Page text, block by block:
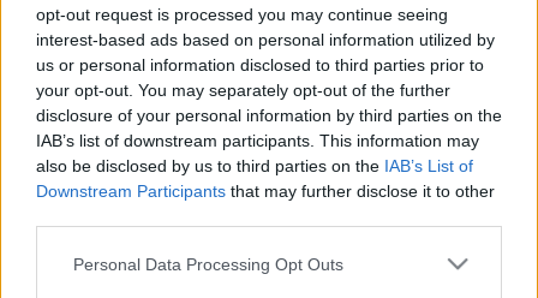
opt-out request is processed you may continue seeing
interest-based ads based on personal information utilized by
us or personal information disclosed to third parties prior to
your opt-out. You may separately opt-out of the further
disclosure of your personal information by third parties on the
IAB’s list of downstream participants. This information may
also be disclosed by us to third parties on the IAB’s List of
Downstream Participants that may further disclose it to other
Please note that this website/app uses one or more Google
Personal Data Processing Opt Outs
Website feedback
Was this page useful?
Yes - It was useful
No - it wasn't useful